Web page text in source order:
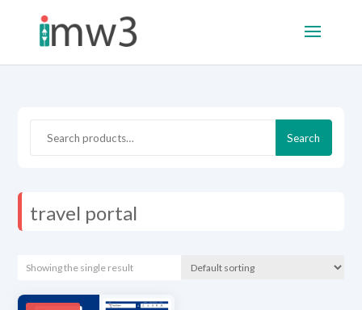
for:
Search
travel portal
Showing the single result